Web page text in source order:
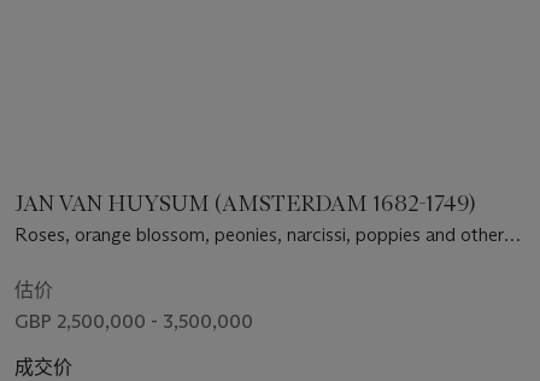
JAN VAN HUYSUM (AMSTERDAM 1682-1749)
Roses, orange blossom, peonies, narcissi, poppies and other
nest on a marble ledge, before a niche
估价
GBP 2,500,000 - 3,500,000
成交价